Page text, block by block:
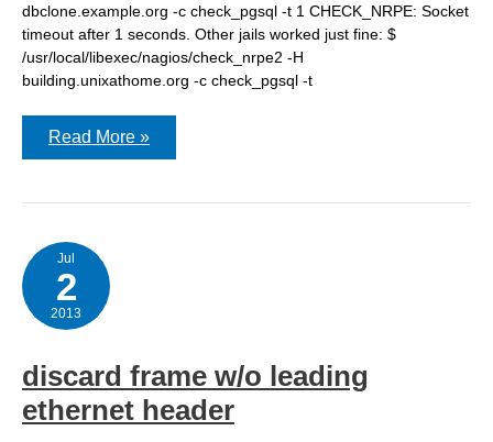
dbclone.example.org -c check_pgsql -t 1 CHECK_NRPE: Socket
timeout after 1 seconds. Other jails worked just fine: $
/usr/local/libexec/nagios/check_nrpe2 -H
building.unixathome.org -c check_pgsql -t
nrpe:
request
client,
bailing
out…
Read More »
Jul
2
2013
discard frame w/o leading
ethernet header